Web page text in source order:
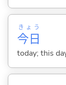
今日
きょう
today; this